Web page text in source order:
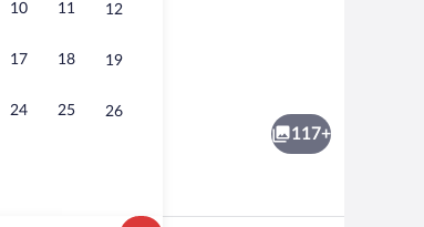
10 11 12
17 18 19
24 25 26
117+